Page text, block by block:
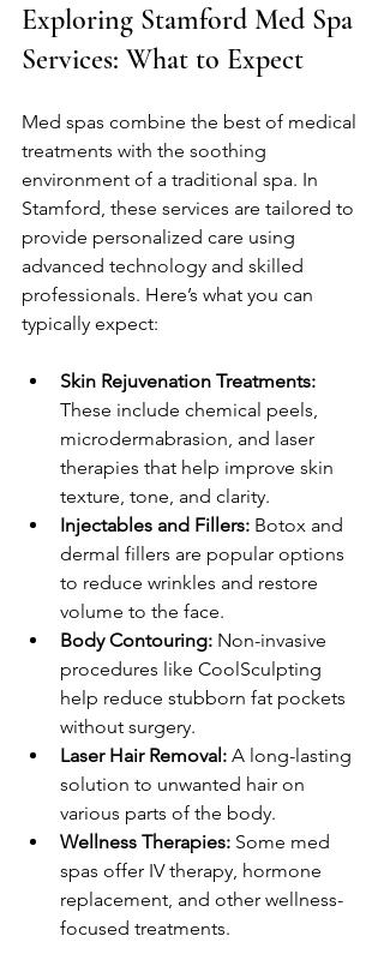
Exploring Stamford Med Spa
Services: What to Expect
Med spas combine the best of medical
treatments with the soothing
environment of a traditional spa. In
Stamford, these services are tailored to
provide personalized care using
advanced technology and skilled
professionals. Here’s what you can
typically expect:
Skin Rejuvenation Treatments:
These include chemical peels,
microdermabrasion, and laser
therapies that help improve skin
texture, tone, and clarity.
Injectables and Fillers: Botox and
dermal fillers are popular options
to reduce wrinkles and restore
volume to the face.
Body Contouring: Non-invasive
procedures like CoolSculpting
help reduce stubborn fat pockets
without surgery.
Laser Hair Removal: A long-lasting
solution to unwanted hair on
various parts of the body.
Wellness Therapies: Some med
spas offer IV therapy, hormone
replacement, and other wellness-
focused treatments.